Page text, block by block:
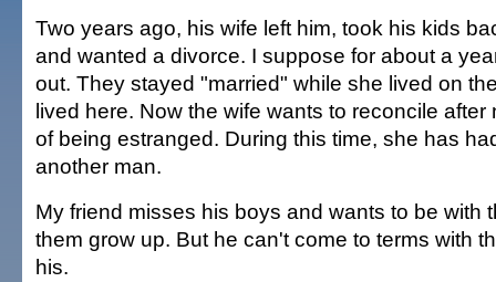
Two years ago, his wife left him, took his kids
and wanted a divorce. I suppose for about a
out. They stayed "married" while she lived on
lived here. Now the wife wants to reconcile after
of being estranged. During this time, she has
another man.
My friend misses his boys and wants to be with
them grow up. But he can't come to terms with
his.